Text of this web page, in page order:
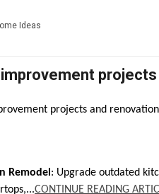
Ideas
projects and
Remodel : Upgrade outdated
CONTINUE READING